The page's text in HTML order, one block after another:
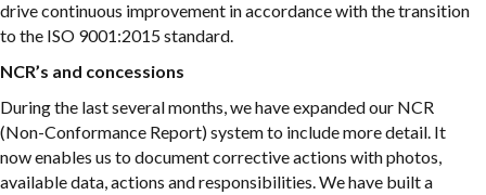
drive continuous improvement in accordance with the transition
to the ISO 9001:2015 standard.
NCR’s and concessions
During the last several months, we have expanded our NCR
(Non-Conformance Report) system to include more detail. It
now enables us to document corrective actions with photos,
available data, actions and responsibilities. We have built a